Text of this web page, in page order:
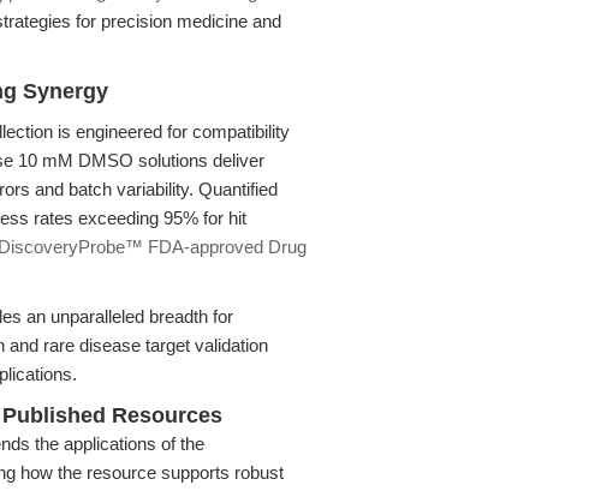
for precision medicine and
Synergy
is engineered for compatibility
10 mM DMSO solutions deliver
and batch variability. Quantified
rates exceeding 95% for hit
FDA-approved Drug
an unparalleled breadth for
rare disease target validation
Resources
the applications of the
how the resource supports robust